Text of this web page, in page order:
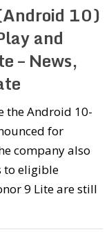
10)
and
– News,
the Android 10-
for
company also
to eligible
9 Lite are still